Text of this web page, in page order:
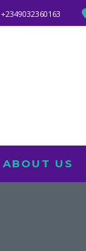
+2349032360163
ABOUT US